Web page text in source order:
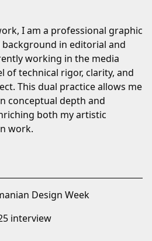
I am a professional graphic
in editorial and
working in the media
of technical rigor, clarity, and
This dual practice allows me
conceptual depth and
both my artistic
work.
Design Week
interview